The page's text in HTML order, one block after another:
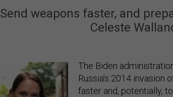
Send weapons faster, and
Celeste
The Biden
Russia’s 2014
faster and, potentially,